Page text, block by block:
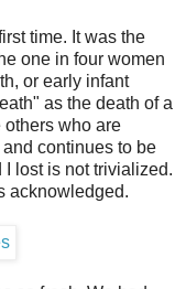
time. It was the
one in four women
or early infant
as the death of a
others who are
continues to be
I lost is not trivialized.
acknowledged.